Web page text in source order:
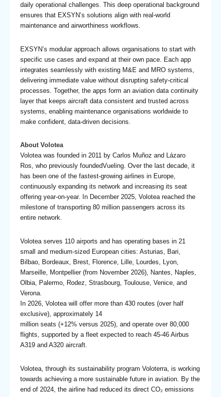
daily operational challenges. This deep operational background
ensures that EXSYN’s solutions align with real-world
maintenance and airworthiness workflows.
EXSYN’s modular approach allows organisations to start with
specific use cases and expand at their own pace. Each app
integrates seamlessly with existing M&E and MRO systems,
delivering immediate value without disrupting safety-critical
processes. Together, the apps form an aviation data continuity
layer that keeps aircraft data consistent and trusted across
systems, enabling maintenance organisations worldwide to
make confident, data-driven decisions.
About Volotea
Volotea was founded in 2011 by Carlos Muñoz and Lázaro
Ros, who previously foundedVueling. Over the last decade, it
has been one of the fastest-growing airlines in Europe,
continuously expanding its network and increasing its seat
offering year-on-year. In December 2025, Volotea reached the
milestone of transporting 80 million passengers across its
entire network.
Volotea serves 110 airports and has operating bases in 21
small and medium-sized European cities: Asturias, Bari,
Bilbao, Bordeaux, Brest, Florence, Lille, Lourdes, Lyon,
Marseille, Montpellier (from November 2026), Nantes, Naples,
Olbia, Palermo, Rodez, Strasbourg, Toulouse, Venice, and
Verona.
In 2026, Volotea will offer more than 430 routes (over half
exclusive), approximately 14
million seats (+12% versus 2025), and operate over 80,000
flights, supported by a fleet expected to reach 45-46 Airbus
A319 and A320 aircraft.
Volotea, through its sustainability program Voloterra, is working
towards achieving a more sustainable future in aviation. By the
end of 2024, the airline had reduced its direct CO₂ emissions